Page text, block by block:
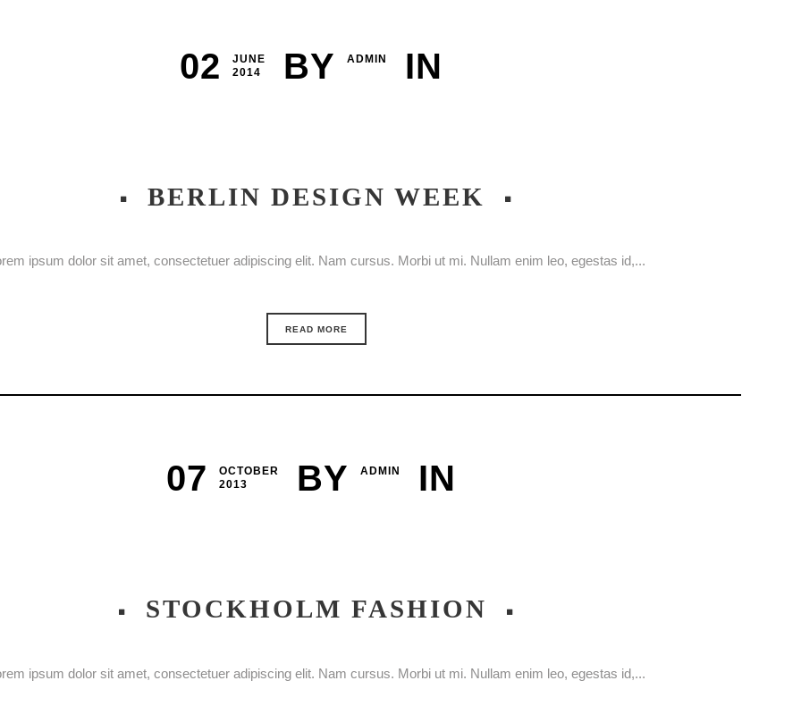
02
JUNE
2014
BY ADMIN IN
BERLIN DESIGN WEEK
ipsum dolor sit amet, consectetuer adipiscing elit. Nam cursus. Morbi ut mi. Nullam enim leo, egestas id,...
READ MORE
07
OCTOBER
2013
BY ADMIN IN
STOCKHOLM FASHION
ipsum dolor sit amet, consectetuer adipiscing elit. Nam cursus. Morbi ut mi. Nullam enim leo, egestas id,...